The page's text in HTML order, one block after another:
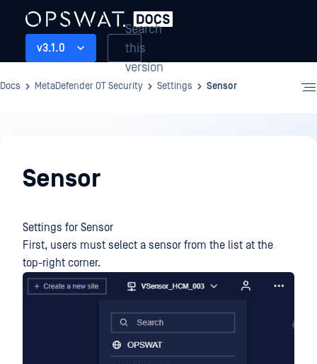
v3.1.0
Search
this
version
Docs MetaDefender OT Security Settings Sensor
Settings
Sensor
Settings for Sensor
First, users must select a sensor from the list at the
top-right corner.